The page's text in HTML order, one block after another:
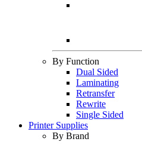
By Function
Dual Sided
Laminating
Retransfer
Rewrite
Single Sided
Printer Supplies
By Brand